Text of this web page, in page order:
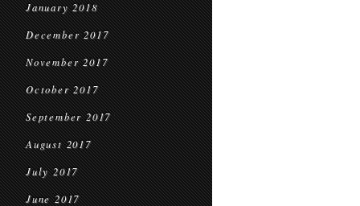
January 2018
December 2017
November 2017
October 2017
September 2017
August 2017
July 2017
June 2017